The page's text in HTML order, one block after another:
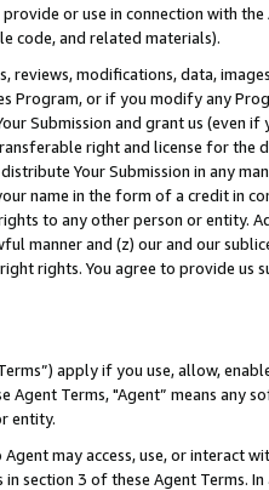
or use in connection with
code, and related materials).
reviews, modifications, data,
Program, or if you modify any
Submission and grant us (even
right and license for
Your Submission in any
name in the form of a credit in
to any other person or entity.
manner and (z) our and our
rights. You agree to provide us
apply if you use, allow,
Agent Terms, "Agent” means
entity.
Agent may access, use, or
section 3 of these Agent Terms.